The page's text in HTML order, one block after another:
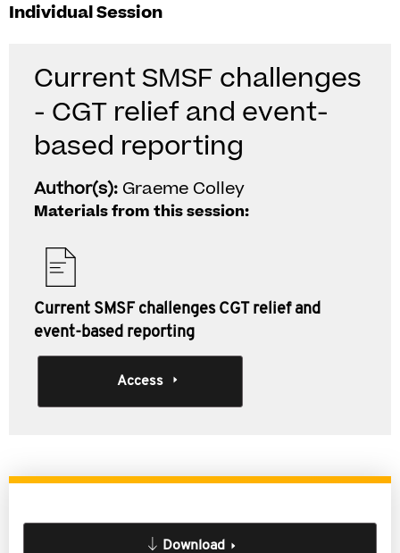
Individual Session
Current SMSF challenges
- CGT relief and event-
based reporting
Author(s): Graeme Colley
Materials from this session:
Current SMSF challenges CGT relief and
event-based reporting
Access
Download